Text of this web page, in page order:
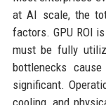
at AI scale, the
factors. GPU ROI
must be fully
bottlenecks
significant.